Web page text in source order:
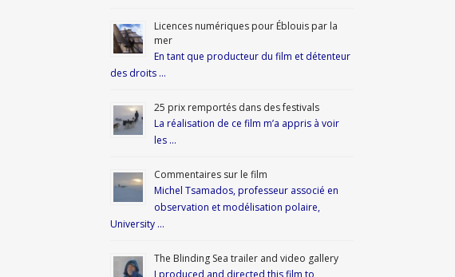
Licences numériques pour Éblouis par la
mer
En tant que producteur du film et détenteur
des droits …
25 prix remportés dans des festivals
La réalisation de ce film m’a appris à voir
les …
Commentaires sur le film
Michel Tsamados, professeur associé en
observation et modélisation polaire,
University …
The Blinding Sea trailer and video gallery